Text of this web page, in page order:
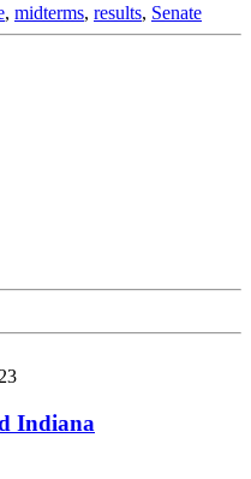
, midterms, results, Senate
Indiana